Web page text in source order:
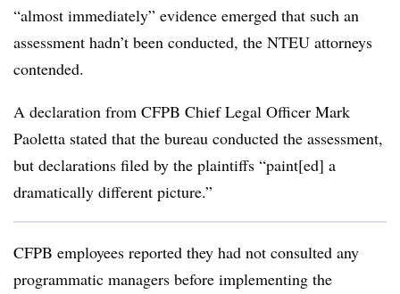
“almost immediately” evidence emerged that such an
assessment hadn’t been conducted, the NTEU attorneys
contended.
A declaration from CFPB Chief Legal Officer Mark
Paoletta stated that the bureau conducted the assessment,
but declarations filed by the plaintiffs “paint[ed] a
dramatically different picture.”
CFPB employees reported they had not consulted any
programmatic managers before implementing the